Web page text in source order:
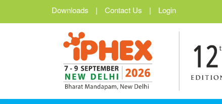
Downloads | Contact Us | Login